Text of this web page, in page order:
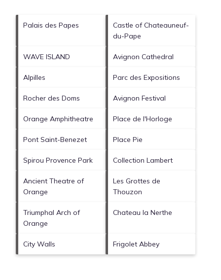
Palais des Papes
Castle of Chateauneuf-
du-Pape
WAVE ISLAND Avignon Cathedral
Alpilles Parc des Expositions
Rocher des Doms Avignon Festival
Orange Amphitheatre Place de l'Horloge
Pont Saint-Benezet Place Pie
Spirou Provence Park Collection Lambert
Ancient Theatre of
Orange
Les Grottes de
Thouzon
Triumphal Arch of
Orange
Chateau la Nerthe
City Walls Frigolet Abbey